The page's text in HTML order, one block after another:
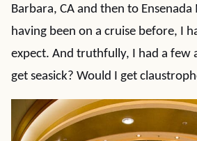
Barbara, CA and then to
having been on a cruise before, I
expect. And truthfully, I had a few
get seasick? Would I get